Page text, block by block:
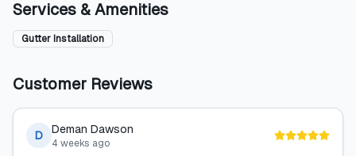
Services & Amenities
Gutter Installation
Customer Reviews
D Deman Dawson
4 weeks ago